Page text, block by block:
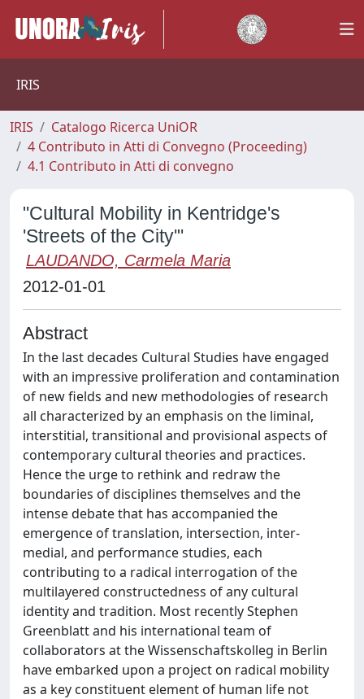
IRIS
IRIS
Catalogo Ricerca UniOR
4 Contributo in Atti di Convegno (Proceeding)
4.1 Contributo in Atti di convegno
"Cultural Mobility in Kentridge's
'Streets of the City'"
LAUDANDO, Carmela Maria
2012-01-01
Abstract
In the last decades Cultural Studies have engaged
with an impressive proliferation and contamination
of new fields and new methodologies of research
all characterized by an emphasis on the liminal,
interstitial, transitional and provisional aspects of
contemporary cultural theories and practices.
Hence the urge to rethink and redraw the
boundaries of disciplines themselves and the
intense debate that has accompanied the
emergence of translation, intersection, inter-
medial, and performance studies, each
contributing to a radical interrogation of the
multilayered constructedness of any cultural
identity and tradition. Most recently Stephen
Greenblatt and his international team of
collaborators at the Wissenschaftskolleg in Berlin
have embarked upon a project on radical mobility
as a key constituent element of human life not